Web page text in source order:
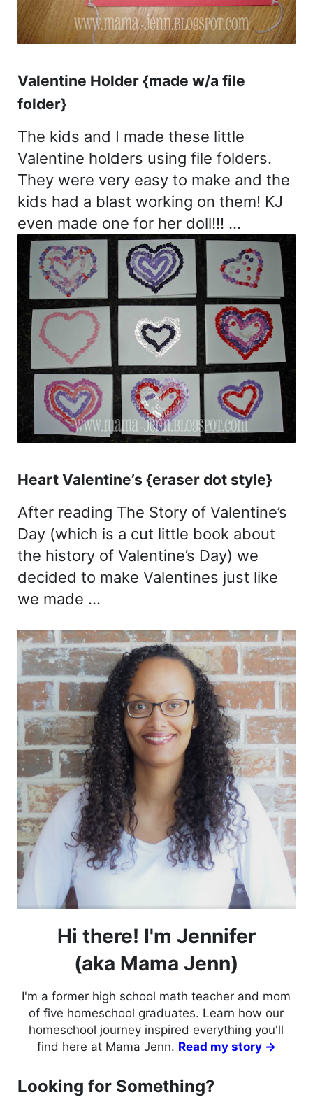
Valentine Holder {made w/a file
folder}
The kids and I made these little
Valentine holders using file folders.
They were very easy to make and the
kids had a blast working on them! KJ
even made one for her doll!!! …
Heart Valentine’s {eraser dot style}
After reading The Story of Valentine’s
Day (which is a cut little book about
the history of Valentine’s Day) we
decided to make Valentines just like
we made …
Sidebar
Hi there! I'm Jennifer
(aka Mama Jenn)
I'm a former high school math teacher and mom
of five homeschool graduates. Learn how our
homeschool journey inspired everything you'll
find here at Mama Jenn. Read my story →
Looking for Something?